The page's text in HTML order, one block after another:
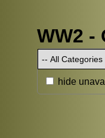
WW2 -
hide